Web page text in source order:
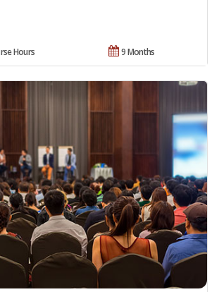
9 Months
Hours